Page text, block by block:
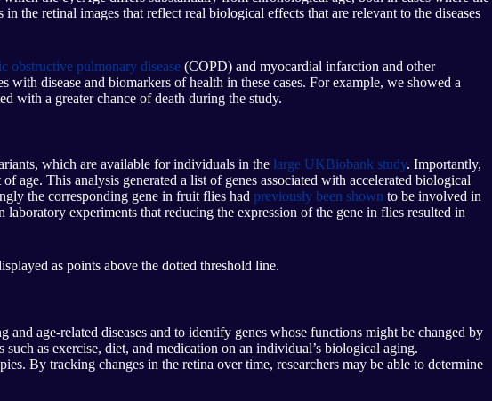
the retinal images that reflect real biological effects that are relevant to the diseases
obstructive pulmonary disease (COPD) and myocardial infarction and other
disease and biomarkers of health in these cases. For example, we showed a
with a greater chance of death during the study.
which are available for individuals in the large UKBiobank study. Importantly,
age. This analysis generated a list of genes associated with accelerated biological
the corresponding gene in fruit flies had previously been shown to be involved in
laboratory experiments that reducing the expression of the gene in flies resulted in
as points above the dotted threshold line.
age-related diseases and to identify genes whose functions might be changed by
as exercise, diet, and medication on an individual’s biological aging.
By tracking changes in the retina over time, researchers may be able to determine